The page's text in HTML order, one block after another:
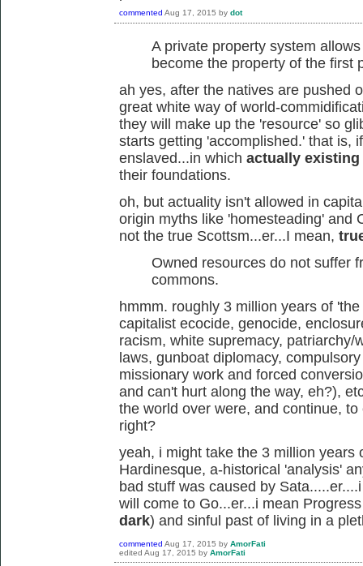
commented Aug 17, 2015 by dot
A private property system
become the property of the first
ah yes, after the natives are pushed
great white way of world-
they will make up the 'resource' so
starts getting 'accomplished.' that is,
enslaved...in which actually existing
their foundations.
oh, but actuality isn't allowed in
origin myths like 'homesteading' and
not the true Scottsm...er...I mean,
Owned resources do not suffer
commons.
hmmm. roughly 3 million years of
capitalist ecocide, genocide,
racism, white supremacy,
laws, gunboat diplomacy,
missionary work and forced
and can't hurt along the way, eh?),
the world over were, and continue,
right?
yeah, i might take the 3 million years
Hardinesque, a-historical 'analysis'
bad stuff was caused by
will come to Go...er...i mean
dark) and sinful past of living in a
commented Aug 17, 2015 by AmorFati
edited Aug 17, 2015 by AmorFati